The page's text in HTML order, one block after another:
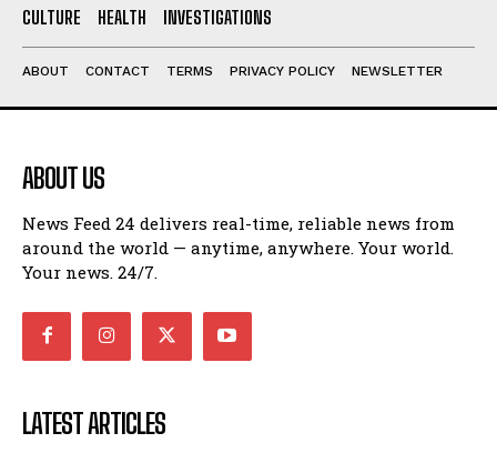
CULTURE
HEALTH INVESTIGATIONS
ABOUT CONTACT TERMS PRIVACY POLICY NEWSLETTER
ABOUT US
News Feed 24 delivers real-time, reliable news from
around the world — anytime, anywhere. Your world.
Your news. 24/7.
LATEST ARTICLES